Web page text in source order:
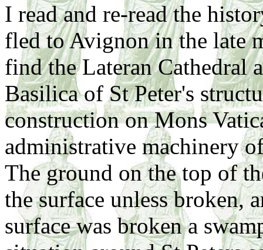
I read and re-read the
fled to Avignon in the late
find the Lateran Cathedral
Basilica of St Peter's
construction on Mons
administrative machinery
The ground on the top of
the surface unless broken,
surface was broken a